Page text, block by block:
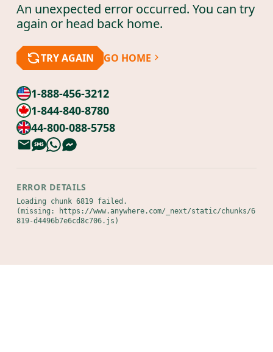
An unexpected error occurred. You can try
again or head back home.
TRY AGAIN GO HOME
1-888-456-3212
1-844-840-8780
44-800-088-5758
ERROR DETAILS
Loading chunk 6819 failed.
(missing: https://www.anywhere.com/_next/static/chunks/6
819-d4496b7e6cd8c706.js)